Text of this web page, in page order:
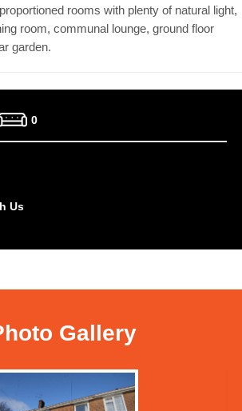
rooms with plenty of natural light,
room, communal lounge, ground floor
garden.
0
Us
Gallery